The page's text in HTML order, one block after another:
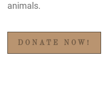
animals.
DONATE NOW!